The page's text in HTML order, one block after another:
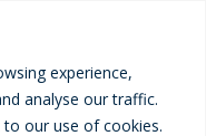
experience,
analyse our traffic.
our use of cookies.